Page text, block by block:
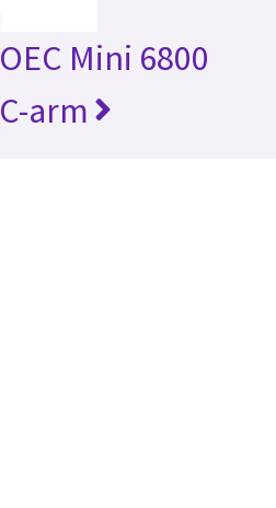
OEC Mini 6800
C-arm